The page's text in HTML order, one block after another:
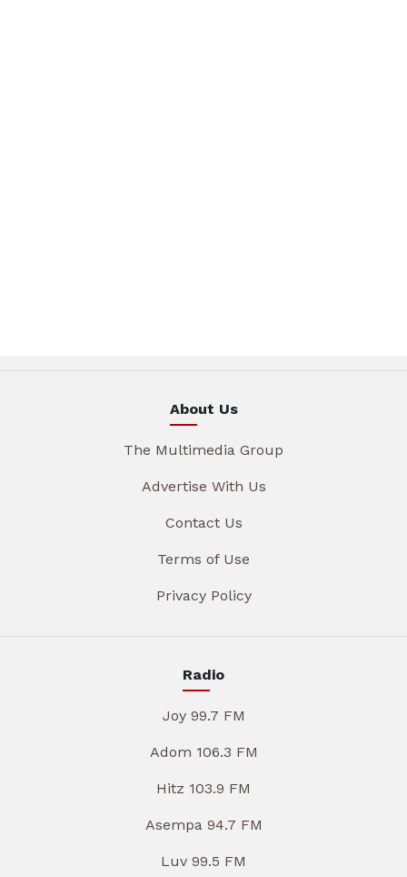
About Us
The Multimedia Group
Advertise With Us
Contact Us
Terms of Use
Privacy Policy
Radio
Joy 99.7 FM
Adom 106.3 FM
Hitz 103.9 FM
Asempa 94.7 FM
Luv 99.5 FM